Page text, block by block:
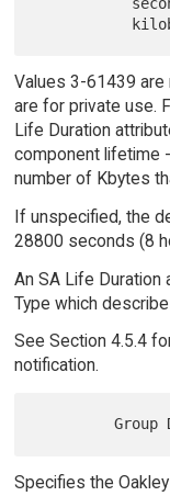
Values 3-61439
are for private use.
Life Duration
component lifetime
number of Kbytes
If unspecified, the
28800 seconds (8
An SA Life Duration
Type which
See Section 4.5.4
notification.
Specifies the